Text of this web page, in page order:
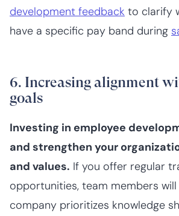
development feedback to clarify
have a specific pay band during
6. Increasing alignment
goals
Investing in employee
and strengthen your
and values. If you offer regular
opportunities, team members
company prioritizes knowledge